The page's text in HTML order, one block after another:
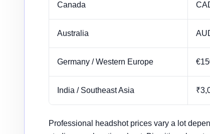
Canada
Australia
Germany / Western Europe
India / Southeast Asia
Professional headshot prices vary a lot